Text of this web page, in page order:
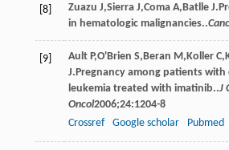
[8] Zuazu J,Sierra J,Coma A, Batlle J
in hematologic malignancies..
[9] Ault P,O'Brien S, Beran M , Koller C,
J.Pregnancy among patients with
leukemia treated with imatinib..J
Oncol2006;24:1204-8
Crossref
Google scholar Pubmed